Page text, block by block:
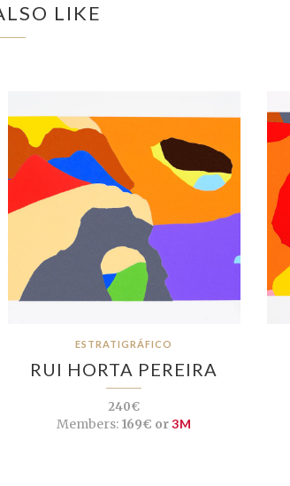
LIKE
ESTRATIGRÁFICO
RUI HORTA PEREIRA
240€
Members:169€ or3M